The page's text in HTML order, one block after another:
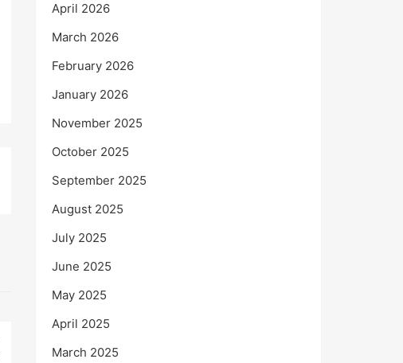
April 2026
March 2026
February 2026
January 2026
November 2025
October 2025
September 2025
August 2025
July 2025
June 2025
May 2025
April 2025
March 2025